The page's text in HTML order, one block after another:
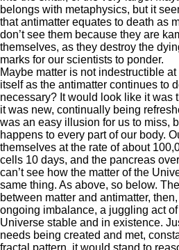
belongs with metaphysics, but it
that antimatter equates to death as
don’t see them because they are
themselves, as they destroy the
marks for our scientists to ponder.
Maybe matter is not indestructible
itself as the antimatter continues to
necessary? It would look like it was
it was new, continually being
was an easy illusion for us to miss,
happens to every part of our body.
themselves at the rate of about
cells 10 days, and the pancreas
can’t see how the matter of the
same thing. As above, so below.
between matter and antimatter,
ongoing imbalance, a juggling act
Universe stable and in existence.
needs being created and met,
fractal pattern, it would stand to